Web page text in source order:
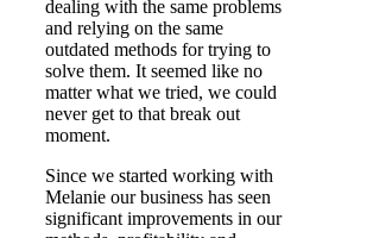
dealing with the same problems
and relying on the same
outdated methods for trying to
solve them. It seemed like no
matter what we tried, we could
never get to that break out
moment.
Since we started working with
Melanie our business has seen
significant improvements in our